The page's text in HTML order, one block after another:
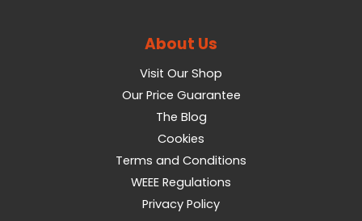
About Us
Visit Our Shop
Our Price Guarantee
The Blog
Cookies
Terms and Conditions
WEEE Regulations
Privacy Policy